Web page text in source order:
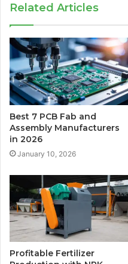
Related Articles
Best 7 PCB Fab and
Assembly Manufacturers
in 2026
January 10, 2026
Profitable Fertilizer